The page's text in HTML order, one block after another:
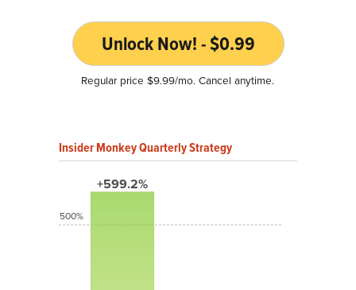
Unlock Now! - $0.99
Regular price $9.99/mo. Cancel anytime.
Insider Monkey Quarterly Strategy
+599.2%
500%